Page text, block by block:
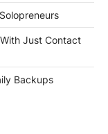
Just Contact
Backups